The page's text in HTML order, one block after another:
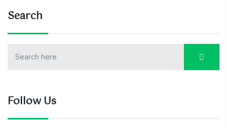
Search
Follow Us